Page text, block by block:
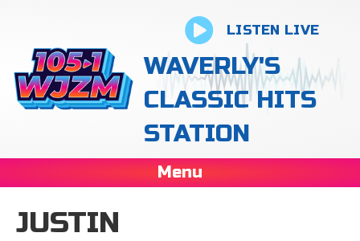
LISTEN LIVE
WAVERLY'S
CLASSIC HITS
STATION
Menu
JUSTIN